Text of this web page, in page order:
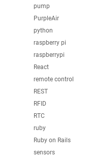
pump
PurpleAir
python
raspberry pi
raspberrypi
React
remote control
REST
RFID
RTC
ruby
Ruby on Rails
sensors